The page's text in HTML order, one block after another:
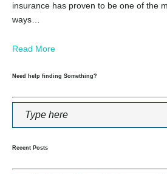
insurance has proven to be one of the
ways…
Read More
Need help finding Something?
Recent Posts